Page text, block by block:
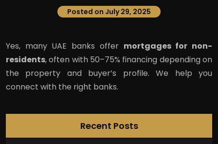
Posted on July 29, 2025
Yes, many UAE banks offer mortgages for non-
residents, often with 50–75% financing depending on
the property and buyer’s profile. We help you
connect with the right banks.
Recent Posts